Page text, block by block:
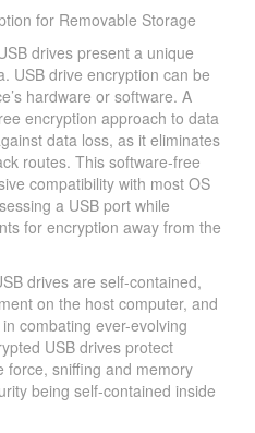
for Removable Storage
drives present a unique
USB drive encryption can be
hardware or software. A
encryption approach to data
data loss, as it eliminates
routes. This software-free
compatibility with most OS
a USB port while
for encryption away from the
drives are self-contained,
on the host computer, and
combating ever-evolving
USB drives protect
force, sniffing and memory
being self-contained inside